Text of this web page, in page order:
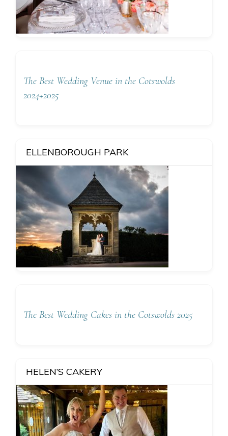
The Best Wedding Venue in the Cotswolds
2024+2025
ELLENBOROUGH PARK
The Best Wedding Cakes in the Cotswolds 2025
HELEN’S CAKERY